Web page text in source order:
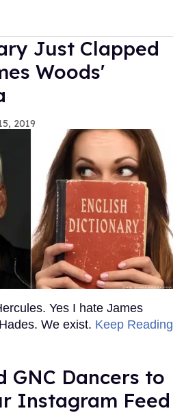
Just Clapped
Woods'
2019
Yes I hate James
We exist. Keep Reading
GNC Dancers to
Instagram Feed